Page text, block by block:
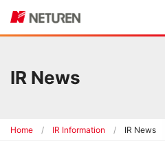
IR News
Home IR Information IR News